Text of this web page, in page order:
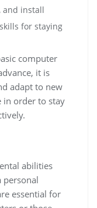
and install
for staying
computer
it is
adapt to new
in order to stay
abilities
personal
essential for